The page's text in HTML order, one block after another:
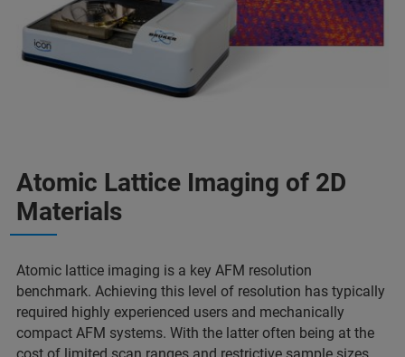
Atomic Lattice Imaging of 2D
Materials
Atomic lattice imaging is a key AFM resolution
benchmark. Achieving this level of resolution has typically
required highly experienced users and mechanically
compact AFM systems. With the latter often being at the